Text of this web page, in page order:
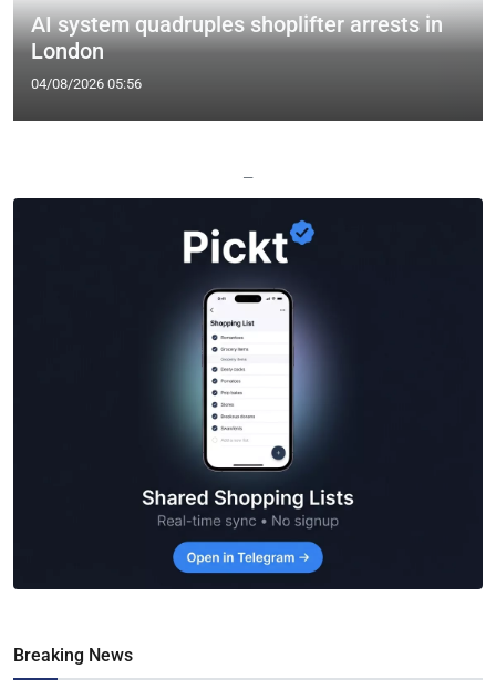
AI system quadruples shoplifter arrests in
London
04/08/2026 05:56
—
Breaking News